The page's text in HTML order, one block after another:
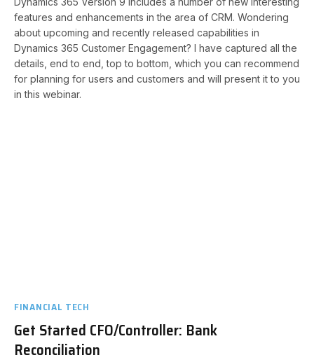
features and enhancements in the area of CRM. Wondering
about upcoming and recently released capabilities in
Dynamics 365 Customer Engagement? I have captured all the
details, end to end, top to bottom, which you can recommend
for planning for users and customers and will present it to you
in this webinar.​
FINANCIAL TECH
Get Started CFO/Controller: Bank
Reconciliation